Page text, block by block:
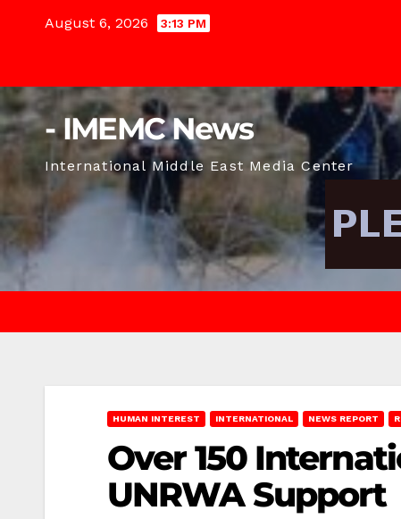
August 6, 2026 3:13 PM
- IMEMC News
International Middle East Media Center
HUMAN INTEREST INTERNATIONAL NEWS REPORT
Over 150
UNRWA Support